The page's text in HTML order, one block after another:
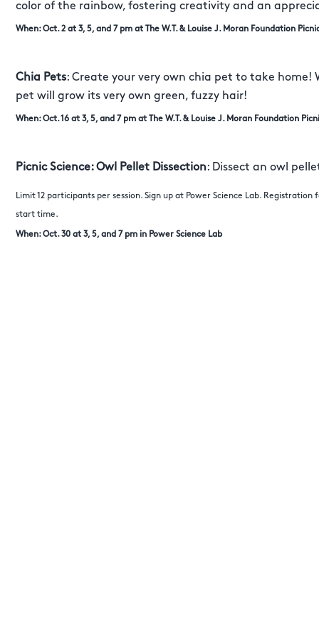
color of the rainbow, fostering creativity and an
When: Oct. 2 at 3, 5, and 7 pm at The W.T. & Louise J. Moran Foundation
Chia Pets: Create your very own chia pet to take home!
pet will grow its very own green, fuzzy hair!
When: Oct. 16 at 3, 5, and 7 pm at The W.T. & Louise J. Moran Foundation
Picnic Science: Owl Pellet Dissection: Dissect an owl
Limit 12 participants per session. Sign up at Power Science Lab.
start time.
When: Oct. 30 at 3, 5, and 7 pm in Power Science Lab